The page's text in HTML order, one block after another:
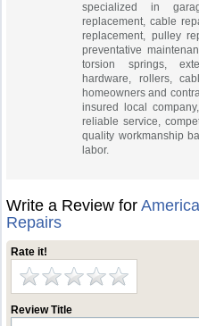
specialized in
replacement, cable
replacement, pulley
preventative
torsion springs,
hardware, rollers,
homeowners and
insured local
reliable service,
quality workmanship
labor.
Write a Review for
Repairs
Rate it!
Review Title